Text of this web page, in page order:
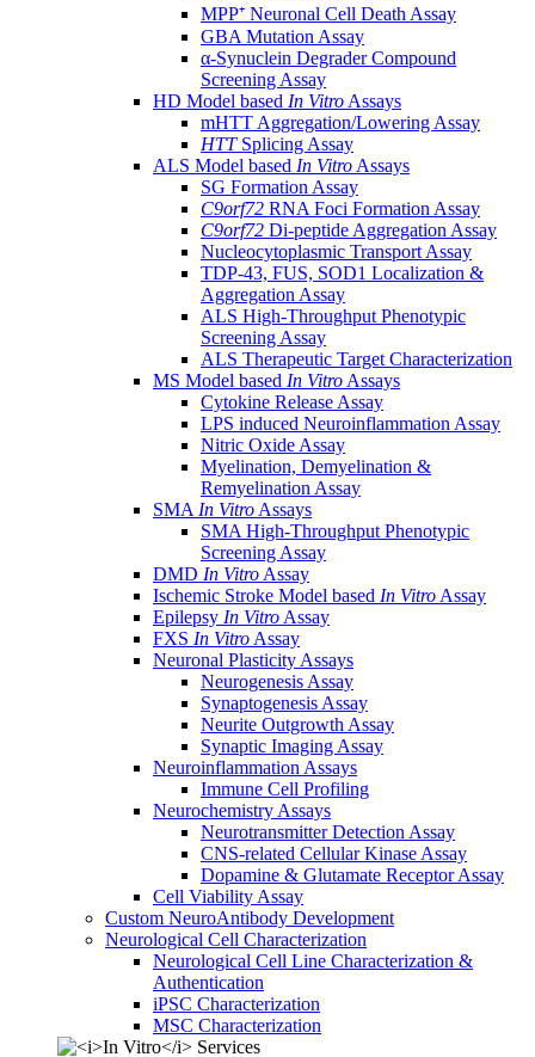
MPP⁺ Neuronal Cell Death Assay
GBA Mutation Assay
α-Synuclein Degrader Compound
Screening Assay
HD Model based In Vitro Assays
mHTT Aggregation/Lowering Assay
HTTSplicing Assay
ALS Model based In Vitro Assays
SG Formation Assay
C9orf72 RNA Foci Formation Assay
C9orf72 Di-peptide Aggregation Assay
Nucleocytoplasmic Transport Assay
TDP-43, FUS, SOD1 Localization &
Aggregation Assay
ALS High-Throughput Phenotypic
Screening Assay
ALS Therapeutic Target Characterization
MS Model based In Vitro Assays
Cytokine Release Assay
LPS induced Neuroinflammation Assay
Nitric Oxide Assay
Myelination, Demyelination &
Remyelination Assay
SMA In Vitro Assays
SMA High-Throughput Phenotypic
Screening Assay
DMD In Vitro Assay
Ischemic Stroke Model based In Vitro Assay
Epilepsy In Vitro Assay
FXS In Vitro Assay
Neuronal Plasticity Assays
Neurogenesis Assay
Synaptogenesis Assay
Neurite Outgrowth Assay
Synaptic Imaging Assay
Neuroinflammation Assays
Immune Cell Profiling
Neurochemistry Assays
Neurotransmitter Detection Assay
CNS-related Cellular Kinase Assay
Dopamine & Glutamate Receptor Assay
Cell Viability Assay
Custom NeuroAntibody Development
Neurological Cell Characterization
Neurological Cell Line Characterization &
Authentication
iPSC Characterization
MSC Characterization